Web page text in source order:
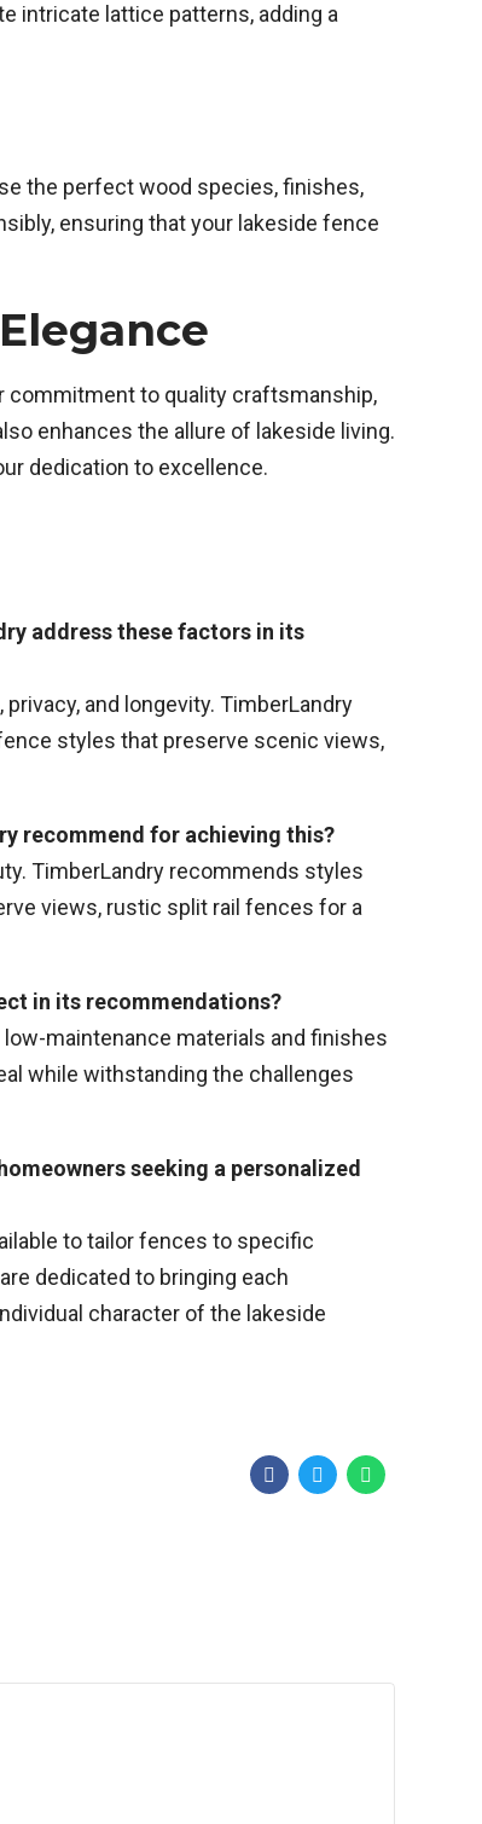
intricate lattice patterns, adding a
the perfect wood species, finishes,
ensuring that your lakeside fence
commitment to quality craftsmanship,
enhances the allure of lakeside living.
dedication to excellence.
address these factors in its
and longevity. TimberLandry
styles that preserve scenic views,
recommend for achieving this?
TimberLandry recommends styles
views, rustic split rail fences for a
in its recommendations?
maintenance materials and finishes
while withstanding the challenges
seeking a personalized
to tailor fences to specific
dedicated to bringing each
character of the lakeside